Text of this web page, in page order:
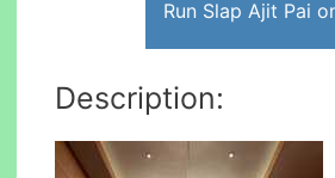
Run Slap Ajit Pai
Description: